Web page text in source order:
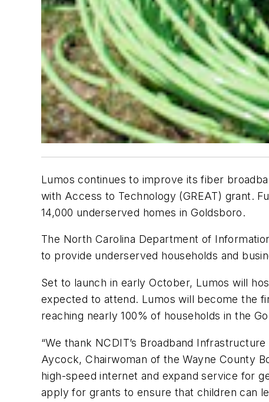
Lumos continues to improve its fiber
with Access to Technology (GREAT) grant.
14,000 underserved homes in Goldsboro.
The North Carolina Department of
to provide underserved households and
Set to launch in early October, Lumos will
expected to attend. Lumos will become the
reaching nearly 100% of households in the
“We thank NCDIT’s Broadband
Aycock, Chairwoman of the Wayne County
high-speed internet and expand service for
apply for grants to ensure that children can